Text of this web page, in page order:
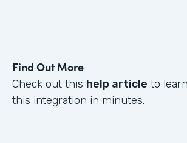
Find Out More
Check out this help article to
this integration in minutes.